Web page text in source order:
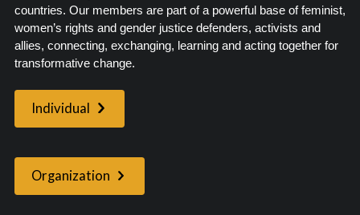
countries. Our members are part of a powerful base of feminist,
women’s rights and gender justice defenders, activists and
allies, connecting, exchanging, learning and acting together for
transformative change.
Individual
Organization